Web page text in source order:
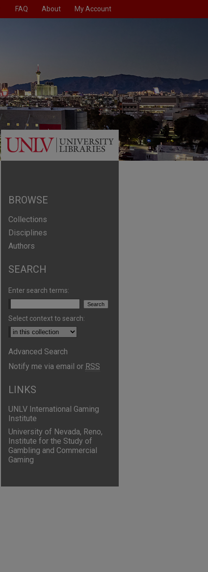
FAQ About My Account
BROWSE
Collections
Disciplines
Authors
SEARCH
Enter search terms:
Select context to search:
Advanced Search
Notify me via email or RSS
LINKS
UNLV International Gaming
Institute
University of Nevada, Reno,
Institute for the Study of
Gambling and Commercial
Gaming